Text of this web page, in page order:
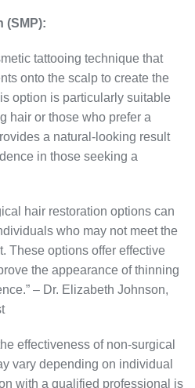
(SMP):
tattooing technique that
onto the scalp to create the
option is particularly suitable
hair or those who prefer a
a natural-looking result
in those seeking a
hair restoration options can
who may not meet the
These options offer effective
the appearance of thinning
– Dr. Elizabeth Johnson,
effectiveness of non-surgical
vary depending on individual
with a qualified professional is